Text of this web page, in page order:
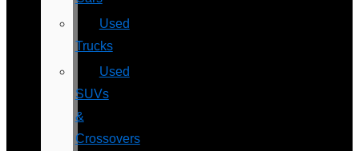
Used
Trucks
Used
SUVs
&
Crossovers